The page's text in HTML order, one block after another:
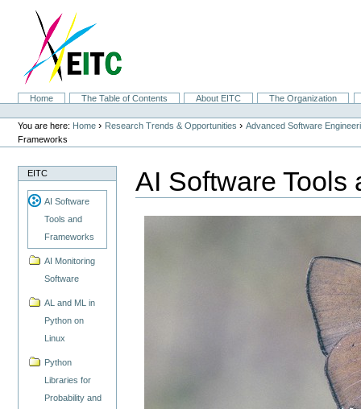
navigation
SectionsHome The Table of Contents About EITC
The Organization
Personal
tools
You are here: Home › Research Trends & Opportunities ›Advanced Software
Frameworks
EITC
AI Software
Tools and
Frameworks
AI Monitoring
Software
AL and ML in
Python on
Linux
Python
Libraries for
Probability and
AI Software Tools